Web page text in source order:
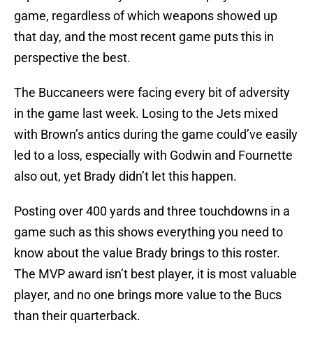
game, regardless of which weapons showed up
that day, and the most recent game puts this in
perspective the best.
The Buccaneers were facing every bit of adversity
in the game last week. Losing to the Jets mixed
with Brown’s antics during the game could’ve easily
led to a loss, especially with Godwin and Fournette
also out, yet Brady didn’t let this happen.
Posting over 400 yards and three touchdowns in a
game such as this shows everything you need to
know about the value Brady brings to this roster.
The MVP award isn’t best player, it is most valuable
player, and no one brings more value to the Bucs
than their quarterback.